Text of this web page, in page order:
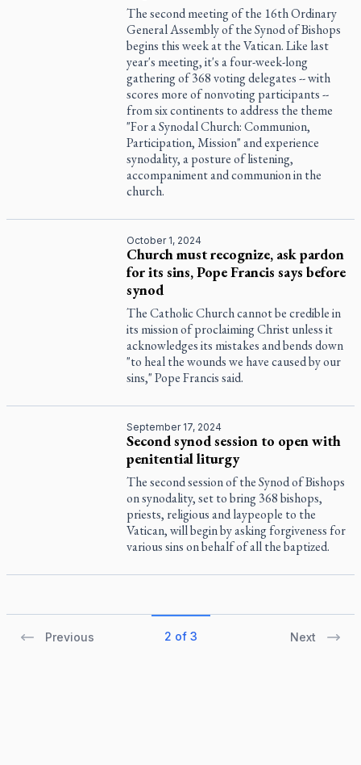
The second meeting of the 16th Ordinary
General Assembly of the Synod of Bishops
begins this week at the Vatican. Like last
year's meeting, it's a four-week-long
gathering of 368 voting delegates -- with
scores more of nonvoting participants --
from six continents to address the theme
"For a Synodal Church: Communion,
Participation, Mission" and experience
synodality, a posture of listening,
accompaniment and communion in the
church.
October 1, 2024
Church must recognize, ask pardon
for its sins, Pope Francis says before
synod
The Catholic Church cannot be credible in
its mission of proclaiming Christ unless it
acknowledges its mistakes and bends down
"to heal the wounds we have caused by our
sins," Pope Francis said.
September 17, 2024
Second synod session to open with
penitential liturgy
The second session of the Synod of Bishops
on synodality, set to bring 368 bishops,
priests, religious and laypeople to the
Vatican, will begin by asking forgiveness for
various sins on behalf of all the baptized.
Previous 2 of 3 Next